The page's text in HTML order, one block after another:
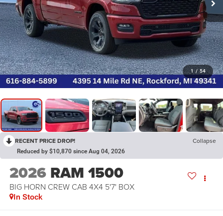
1 / 54
RECENT PRICE DROP! Collapse
Reduced by $10,870 since Aug 04, 2026
2026 RAM 1500
BIG HORN CREW CAB 4X4 5'7' BOX
In Stock